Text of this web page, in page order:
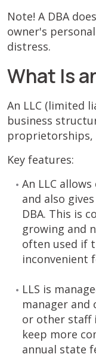
Note! A DBA
owner's
distress.
What Is
An LLC (limited
business
Key features:
An LLC
and also
DBA. This is
growing and
often used if
inconvenient
LLS is
manager and
or other staff
keep more
annual state